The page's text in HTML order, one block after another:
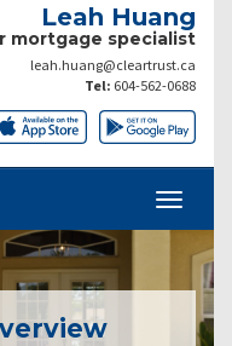
Leah Huang
mortgage specialist
leah.huang@cleartrust.ca
Tel: 604-562-0688